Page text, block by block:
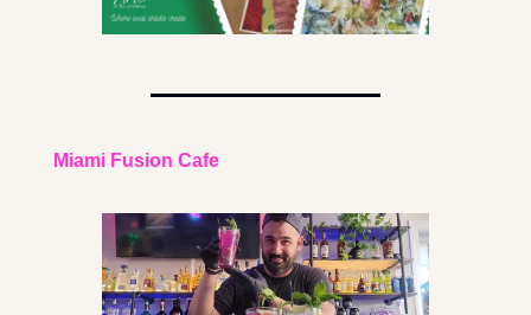
Miami Fusion Cafe